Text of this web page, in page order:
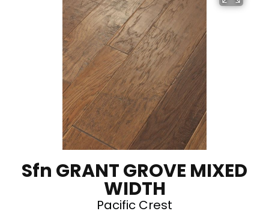
Sfn GRANT GROVE MIXED
WIDTH
Pacific Crest